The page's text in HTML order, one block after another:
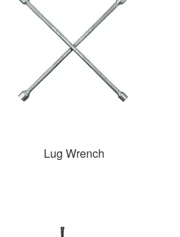
Lug Wrench